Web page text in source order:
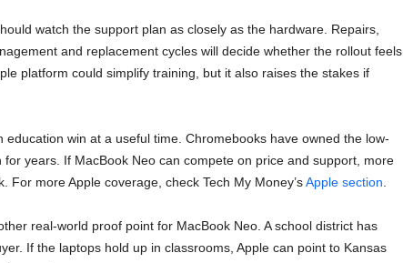
watch the support plan as closely as the hardware. Repairs,
and replacement cycles will decide whether the rollout feels
platform could simplify training, but it also raises the stakes if
education win at a useful time. Chromebooks have owned the low-
years. If MacBook Neo can compete on price and support, more
For more Apple coverage, check Tech My Money’sApple section
real-world proof point for MacBook Neo. A school district has
If the laptops hold up in classrooms, Apple can point to Kansas